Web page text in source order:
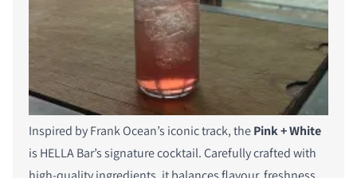
Inspired by Frank Ocean’s iconic track, thePink + White
is HELLA Bar’s signature cocktail. Carefully crafted with